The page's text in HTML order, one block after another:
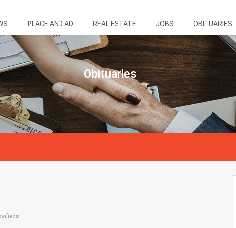
PLACE AND AD REAL ESTATE JOBS OBITUARIES
Obituaries